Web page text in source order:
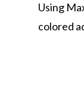
Using
colored